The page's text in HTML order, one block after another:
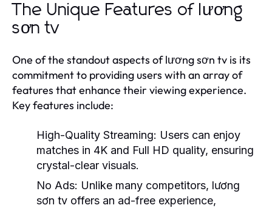
The Unique Features of lương
sơn tv
One of the standout aspects of lương sơn tv is its
commitment to providing users with an array of
features that enhance their viewing experience.
Key features include:
High-Quality Streaming: Users can enjoy
matches in 4K and Full HD quality, ensuring
crystal-clear visuals.
No Ads: Unlike many competitors, lương
sơn tv offers an ad-free experience,